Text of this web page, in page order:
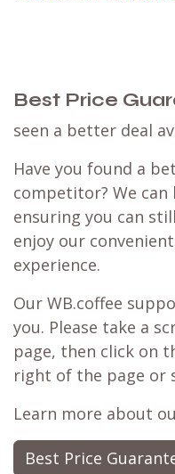
Best Price
seen a better deal
Have you found a
competitor? We can
ensuring you can
enjoy our
experience.
Our WB.coffee
you. Please take a
page, then click on
right of the page or
Learn more about
Best Price